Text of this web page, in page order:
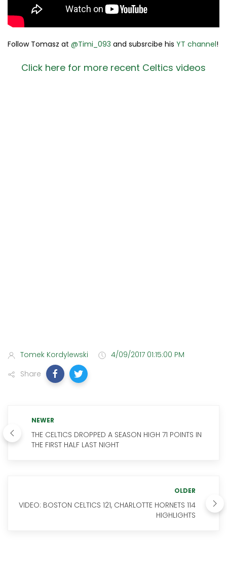
Follow Tomasz at @Timi_093 and subsrcibe his YT channel!
Click here for more recent Celtics videos
Tomek Kordylewski
4/09/2017 01:15:00 PM
Share
NEWER
THE CELTICS DROPPED A SEASON HIGH 71 POINTS IN
THE FIRST HALF LAST NIGHT
OLDER
VIDEO: BOSTON CELTICS 121, CHARLOTTE HORNETS 114
HIGHLIGHTS